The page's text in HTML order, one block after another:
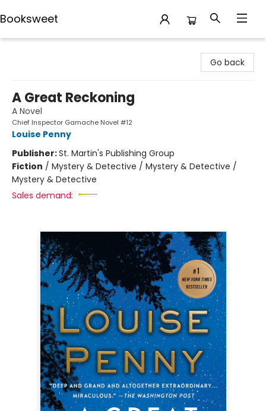
Booksweet
Go back
A Great Reckoning
A Novel
Chief Inspector Gamache Novel #12
Louise Penny
Publisher:St. Martin's Publishing Group
Fiction / Mystery & Detective / Mystery & Detective /
Mystery & Detective
Sales demand: